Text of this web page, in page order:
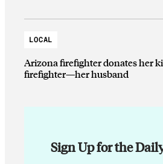
LOCAL
Arizona firefighter donates her
firefighter—her husband
Sign Up for the